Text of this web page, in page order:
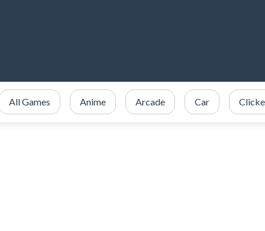
All Games Anime Arcade Car